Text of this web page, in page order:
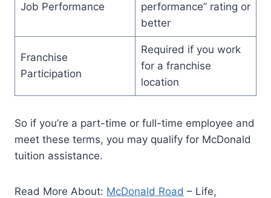
Job Performance
performance” rating or
better
Franchise
Participation
Required if you work
for a franchise
location
So if you’re a part-time or full-time employee and
meet these terms, you may qualify for McDonald
tuition assistance.
Read More About: McDonald Road – Life,